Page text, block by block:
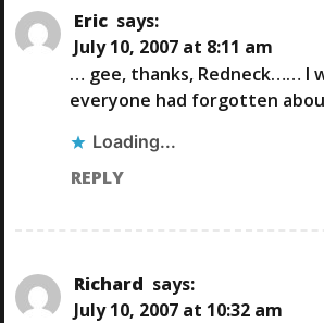
O
Eric says:
July 10, 2007 at 8:11 am
… gee, thanks, Redneck…… I
everyone had forgotten
Loading...
REPLY
Richard says:
July 10, 2007 at 10:32 am